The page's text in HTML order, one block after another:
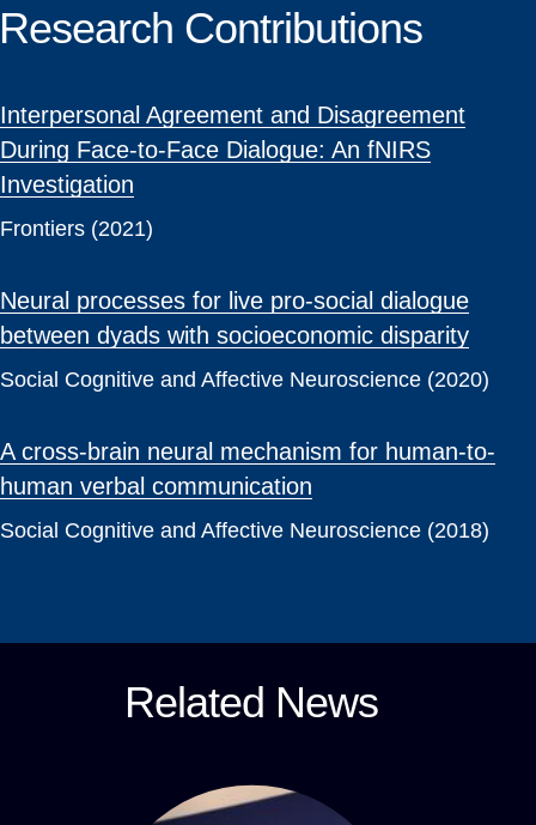
Research Contributions
Interpersonal Agreement and Disagreement
During Face-to-Face Dialogue: An fNIRS
Investigation
Frontiers (2021)
Neural processes for live pro-social dialogue
between dyads with socioeconomic disparity
Social Cognitive and Affective Neuroscience (2020)
A cross-brain neural mechanism for human-to-
human verbal communication
Social Cognitive and Affective Neuroscience (2018)
Related News